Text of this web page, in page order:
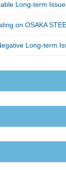
Long-term
on OSAKA
Long-term